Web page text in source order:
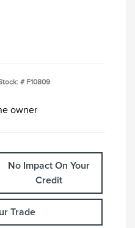
# F10809
No Impact On Your
Credit
Trade